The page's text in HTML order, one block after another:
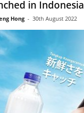
in Indonesia
Hong - 30th August 2022